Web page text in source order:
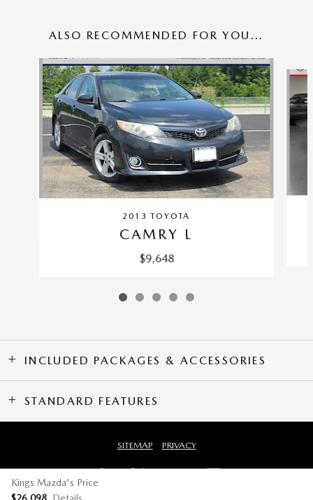
ALSO RECOMMENDED FOR YOU...
Slide 1 of 5
2013 TOYOTA
CAMRY L
$9,648
INCLUDED PACKAGES & ACCESSORIES
STANDARD FEATURES
Kings Mazda's Price
SITEMAP PRIVACY